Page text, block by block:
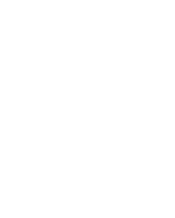
bedroom homes
great
will also offer